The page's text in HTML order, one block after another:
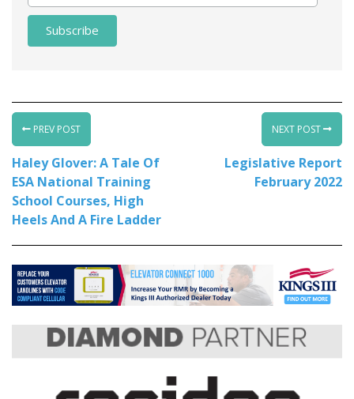
PREV POST
Haley Glover: A Tale Of
ESA National Training
School Courses, High
Heels And A Fire Ladder
NEXT POST
Legislative Report
February 2022